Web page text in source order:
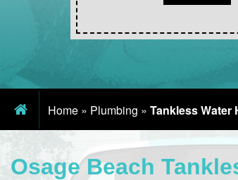
Home » Plumbing »Tankless Water
Osage Beach